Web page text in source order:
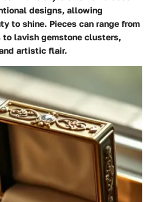
designs, allowing
to shine. Pieces can range from
lavish gemstone clusters,
artistic flair.